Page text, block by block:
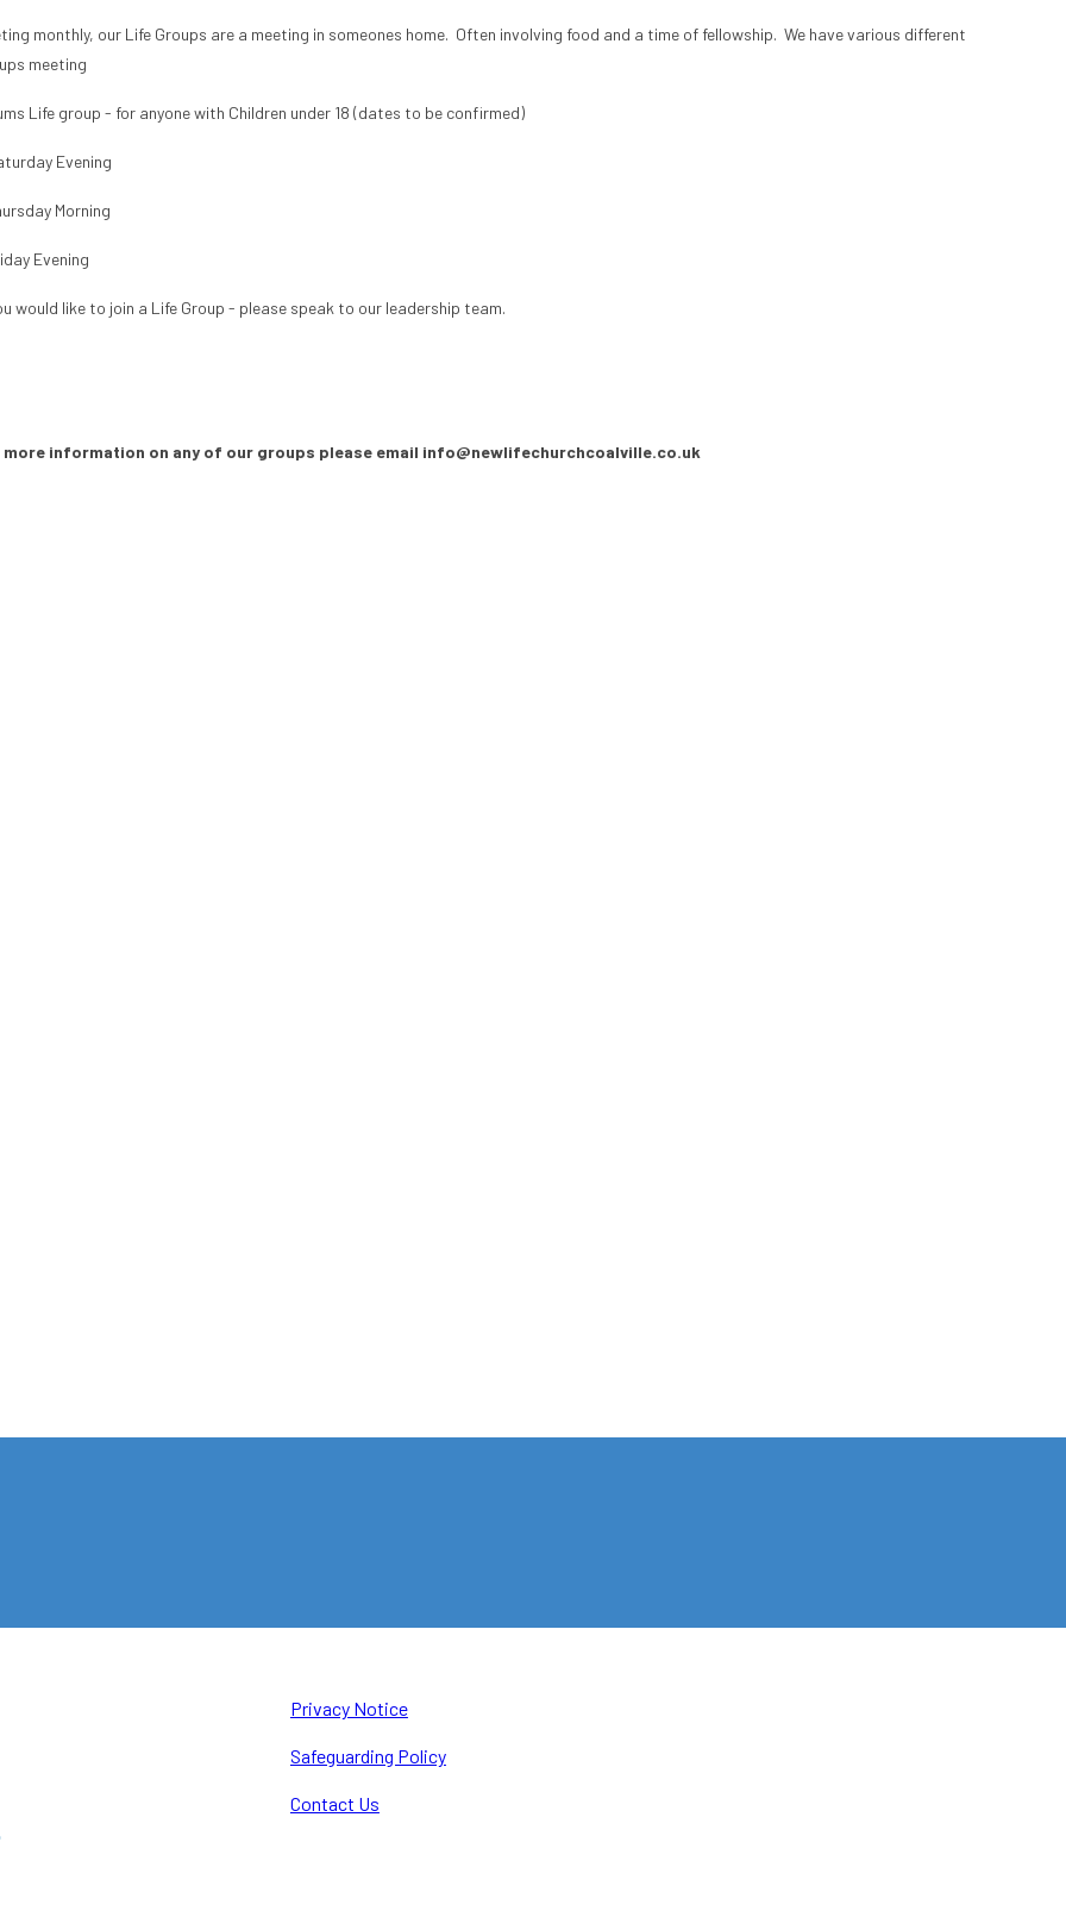
monthly, our Life Groups are a meeting in someones home. Often involving food and a time of fellowship. We have various different
meeting
Life group - for anyone with Children under 18 (dates to be confirmed)
Evening
Morning
Evening
would like to join a Life Group - please speak to our leadership team.
more information on any of our groups please email info@newlifechurchcoalville.co.uk
Privacy Notice
Safeguarding Policy
Contact Us